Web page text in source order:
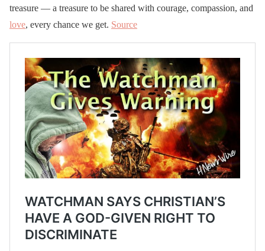
treasure — a treasure to be shared with courage, compassion, and
love, every chance we get. Source